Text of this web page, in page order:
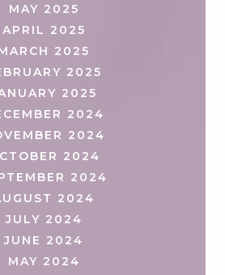
MAY 2025
APRIL 2025
2025
2025
2025
2024
2024
2024
2024
2024
JULY 2024
JUNE 2024
MAY 2024